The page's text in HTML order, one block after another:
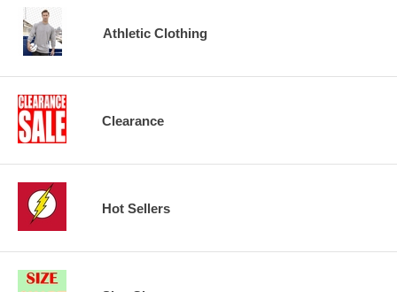
Athletic Clothing
Clearance
Hot Sellers